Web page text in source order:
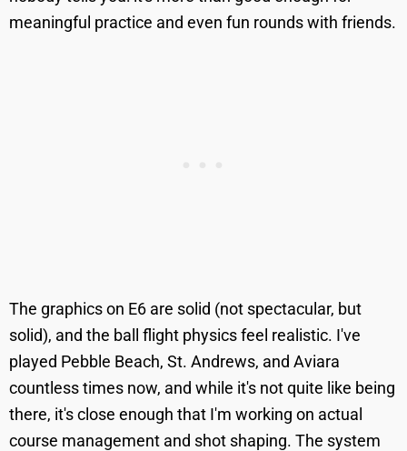
meaningful practice and even fun rounds with friends.
The graphics on E6 are solid (not spectacular, but
solid), and the ball flight physics feel realistic. I've
played Pebble Beach, St. Andrews, and Aviara
countless times now, and while it's not quite like being
there, it's close enough that I'm working on actual
course management and shot shaping. The system